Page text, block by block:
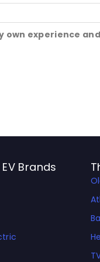
own experience
Brands